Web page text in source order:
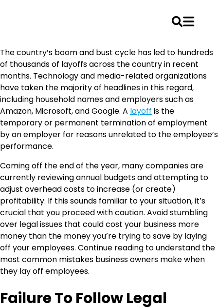
to
content
The country’s boom and bust cycle has led to hundreds
of thousands of layoffs across the country in recent
months. Technology and media-related organizations
have taken the majority of headlines in this regard,
including household names and employers such as
Amazon, Microsoft, and Google. A layoff is the
temporary or permanent termination of employment
by an employer for reasons unrelated to the employee’s
performance.
Coming off the end of the year, many companies are
currently reviewing annual budgets and attempting to
adjust overhead costs to increase (or create)
profitability. If this sounds familiar to your situation, it’s
crucial that you proceed with caution. Avoid stumbling
over legal issues that could cost your business more
money than the money you’re trying to save by laying
off your employees. Continue reading to understand the
most common mistakes business owners make when
they lay off employees.
Failure To Follow Legal